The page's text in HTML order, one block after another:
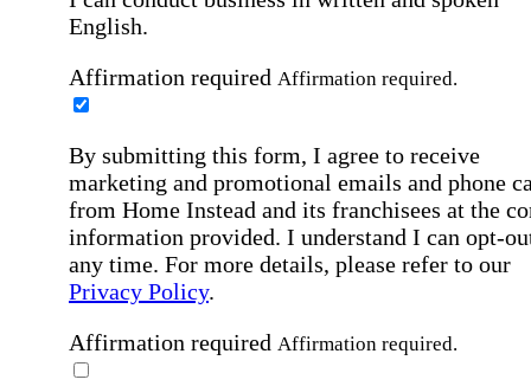
English.
Affirmation required Affirmation required.
By submitting this form, I agree to receive
marketing and promotional emails and phone
from Home Instead and its franchisees at the
information provided. I understand I can opt-
any time. For more details, please refer to our
Privacy Policy.
Affirmation required Affirmation required.